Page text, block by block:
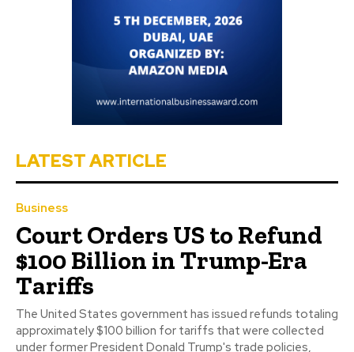
LATEST ARTICLE
Business
Court Orders US to Refund
$100 Billion in Trump-Era
Tariffs
The United States government has issued refunds totaling
approximately $100 billion for tariffs that were collected
under former President Donald Trump's trade policies,